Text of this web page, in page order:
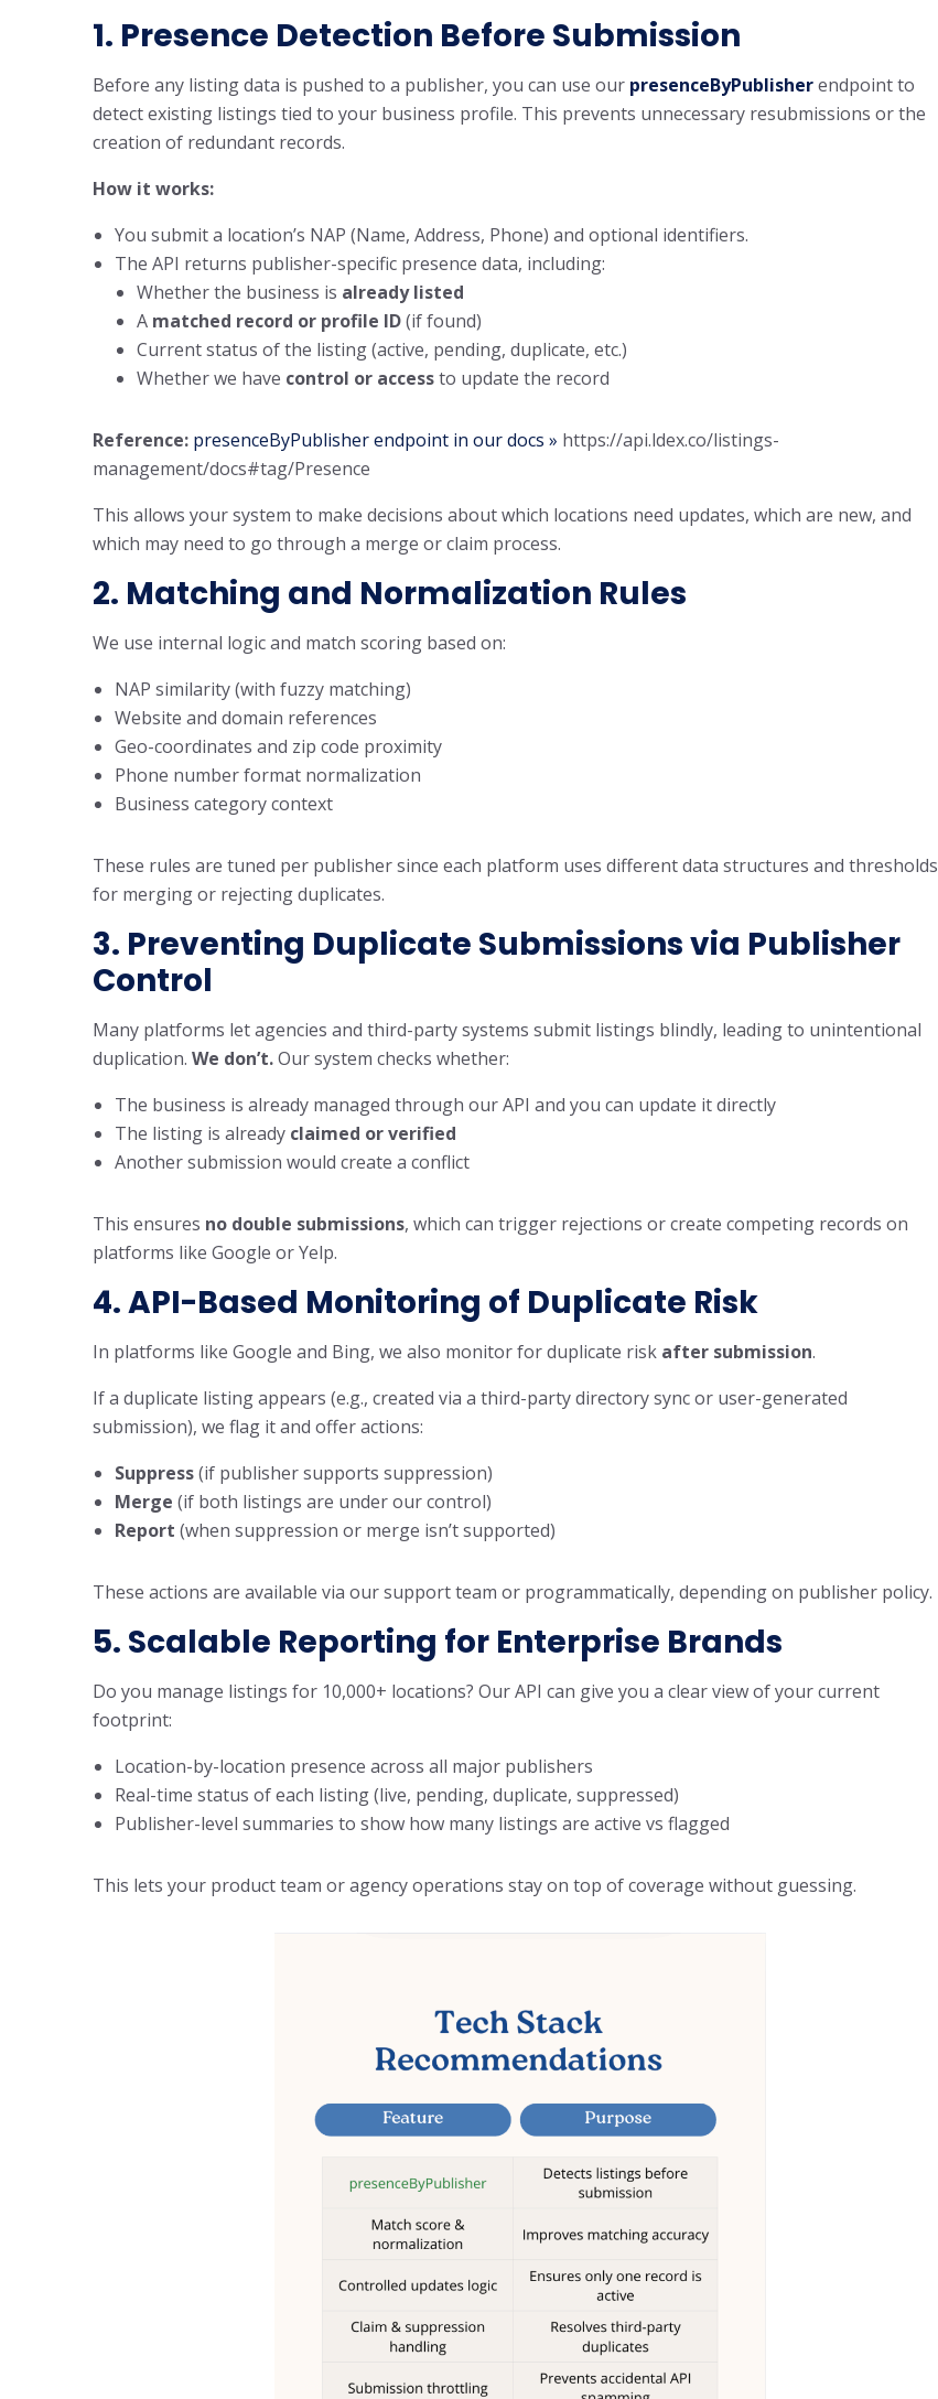
1. Presence Detection Before Submission
Before any listing data is pushed to a publisher, you can use our presenceByPublisherendpoint to
detect existing listings tied to your business profile. This prevents unnecessary resubmissions or the
creation of redundant records.
How it works:
You submit a location’s NAP (Name, Address, Phone) and optional identifiers.
The API returns publisher-specific presence data, including:
Whether the business is already listed
A matched record or profile ID(if found)
Current status of the listing (active, pending, duplicate, etc.)
Whether we have control or accessto update the record
Reference: presenceByPublisher endpoint in our docs » https://api.ldex.co/listings-
management/docs#tag/Presence
This allows your system to make decisions about which locations need updates, which are new, and
which may need to go through a merge or claim process.
2. Matching and Normalization Rules
We use internal logic and match scoring based on:
NAP similarity (with fuzzy matching)
Website and domain references
Geo-coordinates and zip code proximity
Phone number format normalization
Business category context
These rules are tuned per publisher since each platform uses different data structures and thresholds
for merging or rejecting duplicates.
3. Preventing Duplicate Submissionsvia Publisher
Control
Many platforms let agencies and third-party systems submit listings blindly, leading to unintentional
duplication. We don’t.Our system checks whether:
The business is already managed through our API and you can update it directly
The listing is already claimed or verified
Another submission would create a conflict
This ensures no double submissions, which can trigger rejections or create competing records on
platforms like Google or Yelp.
4. API-Based Monitoring of Duplicate Risk
In platforms like Google and Bing, we also monitor for duplicate risk after submission.
If a duplicate listing appears (e.g., created via a third-party directory sync or user-generated
submission), we flag it and offer actions:
Suppress(if publisher supports suppression)
Merge (if both listings are under our control)
Report (when suppression or merge isn’t supported)
These actions are available via our support team or programmatically, depending on publisher policy.
5. Scalable Reporting for Enterprise Brands
Do you manage listings for 10,000+ locations? Our API can give you a clear view of your current
footprint:
Location-by-location presence across all major publishers
Real-time status of each listing (live, pending, duplicate, suppressed)
Publisher-level summaries to show how many listings are active vs flagged
This lets your product team or agency operations stay on top of coverage without guessing.